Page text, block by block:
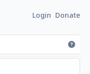
Login Donate